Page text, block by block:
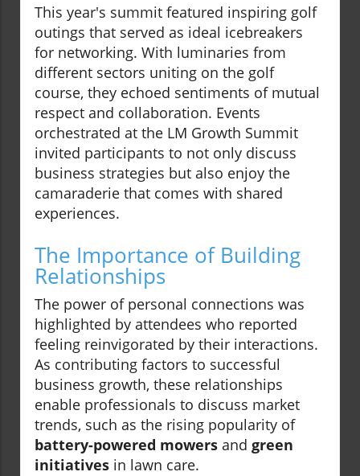
This year's summit featured inspiring golf
outings that served as ideal icebreakers
for networking. With luminaries from
different sectors uniting on the golf
course, they echoed sentiments of mutual
respect and collaboration. Events
orchestrated at the LM Growth Summit
invited participants to not only discuss
business strategies but also enjoy the
camaraderie that comes with shared
experiences.
The Importance of Building
Relationships
The power of personal connections was
highlighted by attendees who reported
feeling reinvigorated by their interactions.
As contributing factors to successful
business growth, these relationships
enable professionals to discuss market
trends, such as the rising popularity of
battery-powered mowers and green
initiatives in lawn care.